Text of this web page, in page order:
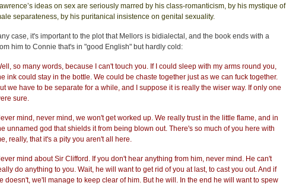
ideas on sex are seriously marred by his class-romanticism, by his mystique of
separateness, by his puritanical insistence on genital sexuality.
case, it's important to the plot that Mellors is bidialectal, and the book ends with a
him to Connie that's in "good English" but hardly cold:
so many words, because I can't touch you. If I could sleep with my arms round you,
ink could stay in the bottle. We could be chaste together just as we can fuck together.
we have to be separate for a while, and I suppose it is really the wiser way. If only one
sure.
mind, never mind, we won't get worked up. We really trust in the little flame, and in
unnamed god that shields it from being blown out. There's so much of you here with
really, that it's a pity you aren't all here.
mind about Sir Clifford. If you don't hear anything from him, never mind. He can't
do anything to you. Wait, he will want to get rid of you at last, to cast you out. And if
doesn't, we'll manage to keep clear of him. But he will. In the end he will want to spew